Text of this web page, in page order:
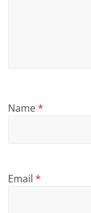
Name*
Email*